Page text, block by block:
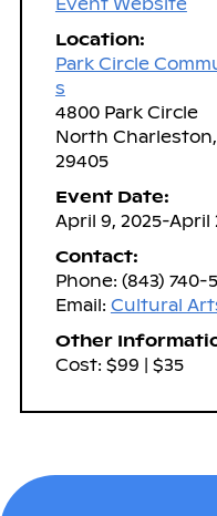
Location:
Park Circle
s
4800 Park Circle
North
29405
Event Date:
April 9, 2025-April
Contact:
Phone: (843) 740-
Email: Cultural
Other
Cost: $99 | $35